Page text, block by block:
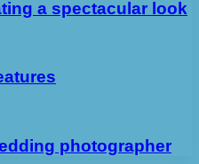
a spectacular look
photographer